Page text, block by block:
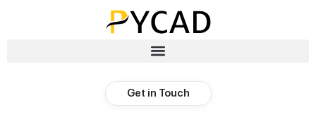
Get in Touch